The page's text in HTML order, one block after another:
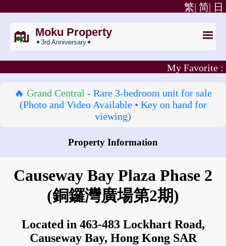
日
简|
繁|
Moku Property
✦3rd Anniversary✦
My Favorite :
🔥 Grand Central - Rare 3‑bedroom unit for sale
(Photo and Video Available • Key on hand for
viewing)
Property Information
Causeway Bay Plaza Phase 2
(銅鑼灣廣場第2期)
Located in 463-483 Lockhart Road,
Causeway Bay, Hong Kong SAR